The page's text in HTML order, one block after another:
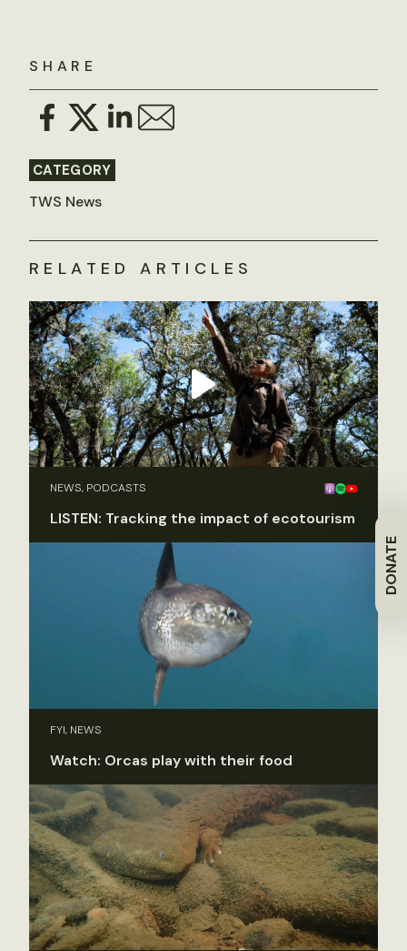
DONATE
SHARE
CATEGORY
TWS News
RELATED ARTICLES
NEWS, PODCASTS
LISTEN: Tracking the impact of ecotourism
FYI, NEWS
Watch: Orcas play with their food